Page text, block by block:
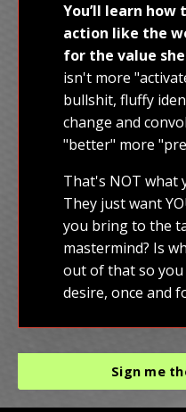
You’ll learn
action like the
for the value
isn't more
bullshit, fluffy
change and
"better" more
That's NOT what
They just want
you bring to the
mastermind? Is
out of that so you
desire, once and
Sign me